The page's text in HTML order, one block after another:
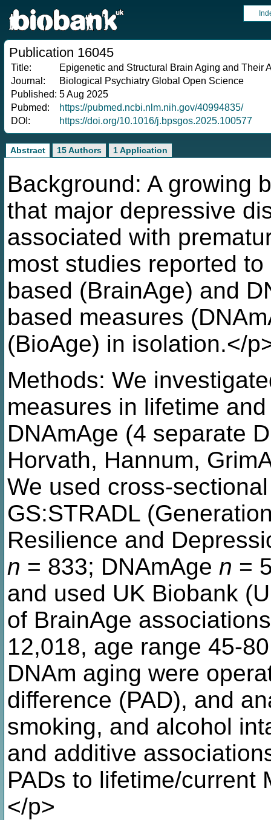
Publication 16045
Title:
Epigenetic and Structural Brain Aging and Their
Journal:
Biological Psychiatry Global Open Science
Published: 5 Aug 2025
Pubmed:
https://pubmed.ncbi.nlm.nih.gov/40994835/
DOI:
https://doi.org/10.1016/j.bpsgos.2025.100577
Abstract 15 Authors 1 Application
Background: A growing
that major depressive
associated with
most studies reported
based (BrainAge) and
based measures
(BioAge) in isolation.</
Methods: We
measures in lifetime
DNAmAge (4 separate
Horvath, Hannum,
We used cross-
GS:STRADL
Resilience and
n = 833; DNAmAge n =
and used UK Biobank
of BrainAge
12,018, age range 45-
DNAm aging were
difference (PAD), and
smoking, and alcohol
and additive
PADs to lifetime/current
</p>